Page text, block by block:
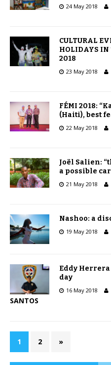
24 May 2018
CULTURAL
HOLIDAYS IN
2018
23 May 2018
FÉMI 2018:
(Haiti), best
22 May 2018
Joël Salien:
a possible
21 May 2018
Nashoo: a
19 May 2018
Eddy
day
16 May 2018
SANTOS
1 2 »